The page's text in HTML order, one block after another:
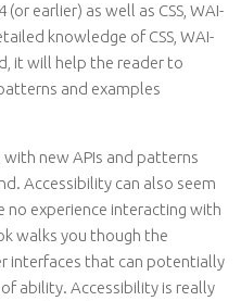
earlier) as well as CSS, WAI-
knowledge of CSS, WAI-
it will help the reader to
and examples
with new APIs and patterns
Accessibility can also seem
no experience interacting with
walks you though the
interfaces that can potentially
ability. Accessibility is really